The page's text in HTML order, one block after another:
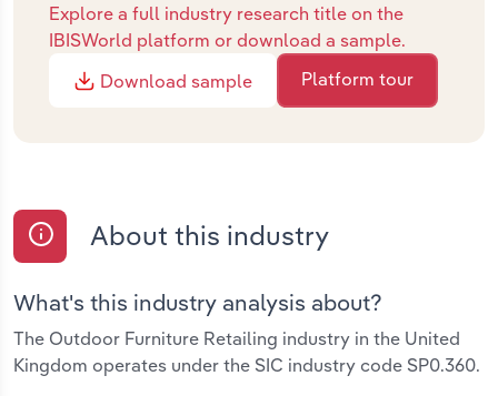
Explore a full industry research title on the
IBISWorld platform or download a sample.
Download sample
Platform tour
About this industry
What's this industry analysis about?
The Outdoor Furniture Retailing industry in the United
Kingdom operates under the SIC industry code SP0.360.